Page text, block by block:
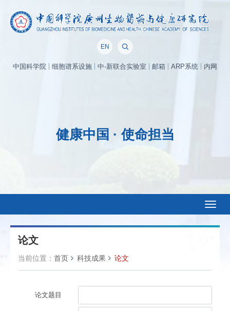
EN
中国科学院 细胞谱系设施 中-新联合实验室 邮箱 ARP系统 内网
健康中国 · 使命担当
论文
当前位置： 首页 科技成果 论文
论文题目